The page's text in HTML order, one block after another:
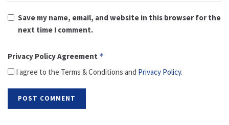
Save my name, email, and website in this browser for the
next time I comment.
Privacy Policy Agreement *
I agree to the Terms & Conditions and Privacy Policy.